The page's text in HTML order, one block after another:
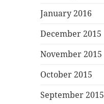
January 2016
December 2015
November 2015
October 2015
September 2015